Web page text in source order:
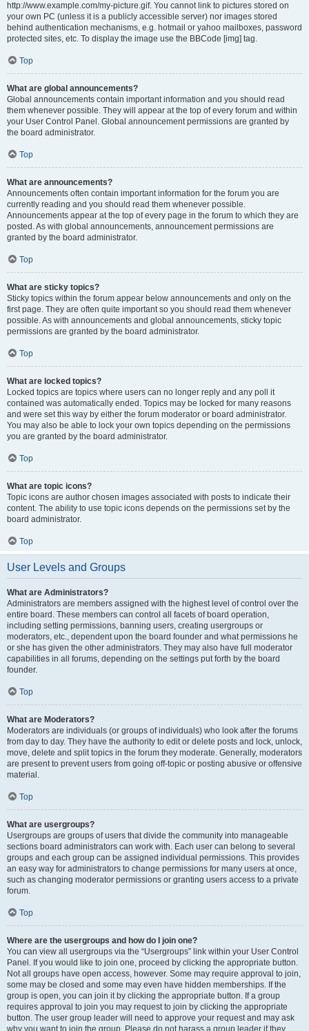
http://www.example.com/my-picture.gif. You cannot link to pictures stored on
your own PC (unless it is a publicly accessible server) nor images stored
behind authentication mechanisms, e.g. hotmail or yahoo mailboxes, password
protected sites, etc. To display the image use the BBCode [img] tag.
Top
What are global announcements?
Global announcements contain important information and you should read
them whenever possible. They will appear at the top of every forum and within
your User Control Panel. Global announcement permissions are granted by
the board administrator.
Top
What are announcements?
Announcements often contain important information for the forum you are
currently reading and you should read them whenever possible.
Announcements appear at the top of every page in the forum to which they are
posted. As with global announcements, announcement permissions are
granted by the board administrator.
Top
What are sticky topics?
Sticky topics within the forum appear below announcements and only on the
first page. They are often quite important so you should read them whenever
possible. As with announcements and global announcements, sticky topic
permissions are granted by the board administrator.
Top
What are locked topics?
Locked topics are topics where users can no longer reply and any poll it
contained was automatically ended. Topics may be locked for many reasons
and were set this way by either the forum moderator or board administrator.
You may also be able to lock your own topics depending on the permissions
you are granted by the board administrator.
Top
What are topic icons?
Topic icons are author chosen images associated with posts to indicate their
content. The ability to use topic icons depends on the permissions set by the
board administrator.
Top
User Levels and Groups
What are Administrators?
Administrators are members assigned with the highest level of control over the
entire board. These members can control all facets of board operation,
including setting permissions, banning users, creating usergroups or
moderators, etc., dependent upon the board founder and what permissions he
or she has given the other administrators. They may also have full moderator
capabilities in all forums, depending on the settings put forth by the board
founder.
Top
What are Moderators?
Moderators are individuals (or groups of individuals) who look after the forums
from day to day. They have the authority to edit or delete posts and lock, unlock,
move, delete and split topics in the forum they moderate. Generally, moderators
are present to prevent users from going off-topic or posting abusive or offensive
material.
Top
What are usergroups?
Usergroups are groups of users that divide the community into manageable
sections board administrators can work with. Each user can belong to several
groups and each group can be assigned individual permissions. This provides
an easy way for administrators to change permissions for many users at once,
such as changing moderator permissions or granting users access to a private
forum.
Top
Where are the usergroups and how do I join one?
You can view all usergroups via the “Usergroups” link within your User Control
Panel. If you would like to join one, proceed by clicking the appropriate button.
Not all groups have open access, however. Some may require approval to join,
some may be closed and some may even have hidden memberships. If the
group is open, you can join it by clicking the appropriate button. If a group
requires approval to join you may request to join by clicking the appropriate
button. The user group leader will need to approve your request and may ask
why you want to join the group. Please do not harass a group leader if they